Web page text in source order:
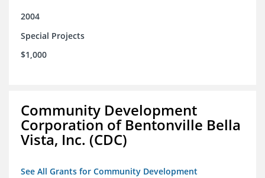
2004
Special Projects
$1,000
Community Development
Corporation of Bentonville Bella
Vista, Inc. (CDC)
See All Grants for Community Development